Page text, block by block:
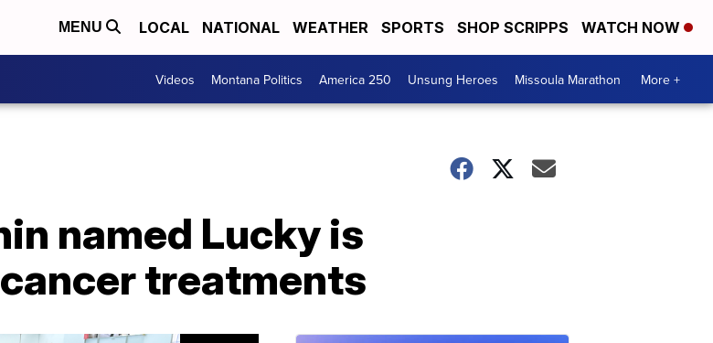
MENU LOCAL NATIONAL WEATHER SPORTS SHOP SCRIPPS WATCH NOW
Videos Montana Politics America 250 Unsung Heroes Missoula Marathon More +
named Lucky is
treatments